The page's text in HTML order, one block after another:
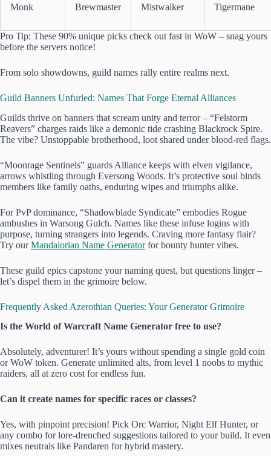
Monk
Brewmaster
Mistwalker
Tigermane
Pro Tip: These 90% unique picks check out fast in WoW – snag yours
before the servers notice!
From solo showdowns, guild names rally entire realms next.
Guild Banners Unfurled: Names That Forge Eternal Alliances
Guilds thrive on banners that scream unity and terror – “Felstorm
Reavers” charges raids like a demonic tide crashing Blackrock Spire.
The vibe? Unstoppable brotherhood, loot shared under blood-red flags.
“Moonrage Sentinels” guards Alliance keeps with elven vigilance,
arrows whistling through Eversong Woods. It’s protective soul binds
members like family oaths, enduring wipes and triumphs alike.
For PvP dominance, “Shadowblade Syndicate” embodies Rogue
ambushes in Warsong Gulch. Names like these infuse logins with
purpose, turning strangers into legends. Craving more fantasy flair?
Try ourMandalorian Name Generatorfor bounty hunter vibes.
These guild epics capstone your naming quest, but questions linger –
let’s dispel them in the grimoire below.
Frequently Asked Azerothian Queries: Your Generator Grimoire
Is the World of Warcraft Name Generator free to use?
Absolutely, adventurer! It’s yours without spending a single gold coin
or WoW token. Generate unlimited alts, from level 1 noobs to mythic
raiders, all at zero cost for endless fun.
Can it create names for specific races or classes?
Yes, with pinpoint precision! Pick Orc Warrior, Night Elf Hunter, or
any combo for lore-drenched suggestions tailored to your build. It even
mixes neutrals like Pandaren for hybrid mastery.